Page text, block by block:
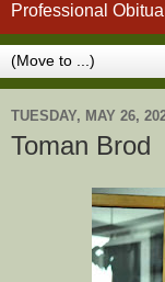
Professional
TUESDAY, MAY 26,
Toman Brod